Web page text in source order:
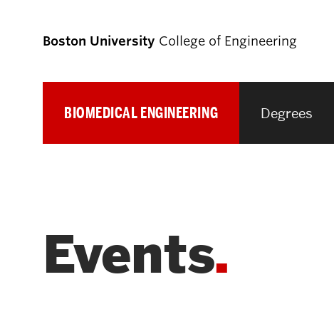
Boston University College of Engineering
Prospective
Prospective Graduate Students
BIOMEDICAL ENGINEERING Degrees
Events